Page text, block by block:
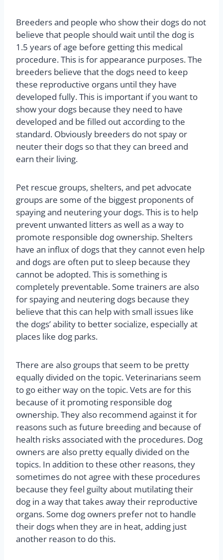
Breeders and people who show their dogs do not
believe that people should wait until the dog is
1.5 years of age before getting this medical
procedure. This is for appearance purposes. The
breeders believe that the dogs need to keep
these reproductive organs until they have
developed fully. This is important if you want to
show your dogs because they need to have
developed and be filled out according to the
standard. Obviously breeders do not spay or
neuter their dogs so that they can breed and
earn their living.
Pet rescue groups, shelters, and pet advocate
groups are some of the biggest proponents of
spaying and neutering your dogs. This is to help
prevent unwanted litters as well as a way to
promote responsible dog ownership. Shelters
have an influx of dogs that they cannot even help
and dogs are often put to sleep because they
cannot be adopted. This is something is
completely preventable. Some trainers are also
for spaying and neutering dogs because they
believe that this can help with small issues like
the dogs’ ability to better socialize, especially at
places like dog parks.
There are also groups that seem to be pretty
equally divided on the topic. Veterinarians seem
to go either way on the topic. Vets are for this
because of it promoting responsible dog
ownership. They also recommend against it for
reasons such as future breeding and because of
health risks associated with the procedures. Dog
owners are also pretty equally divided on the
topics. In addition to these other reasons, they
sometimes do not agree with these procedures
because they feel guilty about mutilating their
dog in a way that takes away their reproductive
organs. Some dog owners prefer not to handle
their dogs when they are in heat, adding just
another reason to do this.